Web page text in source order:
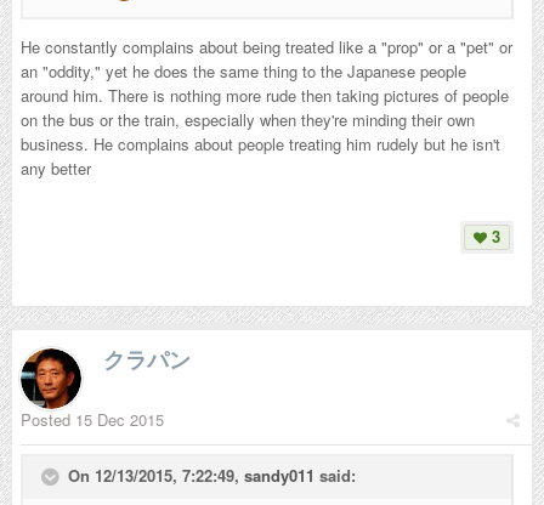
He constantly complains about being treated like a "prop" or a "pet" or
an "oddity," yet he does the same thing to the Japanese people
around him. There is nothing more rude then taking pictures of people
on the bus or the train, especially when they're minding their own
business. He complains about people treating him rudely but he isn't
any better
3
クラパン
Posted 15 Dec 2015
On 12/13/2015, 7:22:49, sandy011 said: